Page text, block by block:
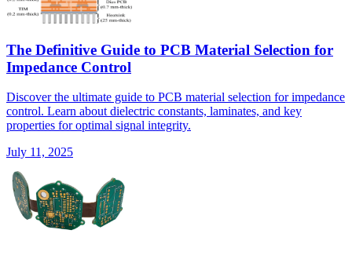
The Definitive Guide to PCB Material Selection for
Impedance Control
Discover the ultimate guide to PCB material selection for impedance
control. Learn about dielectric constants, laminates, and key
properties for optimal signal integrity.
July 11, 2025